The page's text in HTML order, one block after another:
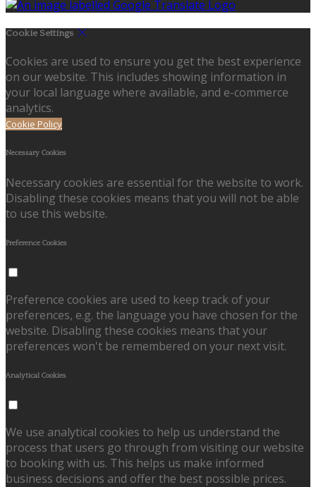
Cookie Settings
Cookies are used to ensure you get the best experience
on our website. This includes showing information in
your local language where available, and e-commerce
analytics.
Cookie Policy
Necessary Cookies
Necessary cookies are essential for the website to work.
Disabling these cookies means that you will not be able
to use this website.
Preference Cookies
Preference cookies are used to keep track of your
preferences, e.g. the language you have chosen for the
website. Disabling these cookies means that your
preferences won't be remembered on your next visit.
Analytical Cookies
We use analytical cookies to help us understand the
process that users go through from visiting our website
to booking with us. This helps us make informed
business decisions and offer the best possible prices.